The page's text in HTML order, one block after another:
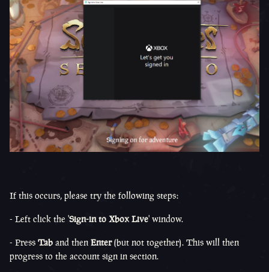
If this occurs, please try the following steps:
- Left click the 'Sign-in to Xbox Live' window.
- Press Tab and then Enter(but not together). This will then
progress to the account sign in section.